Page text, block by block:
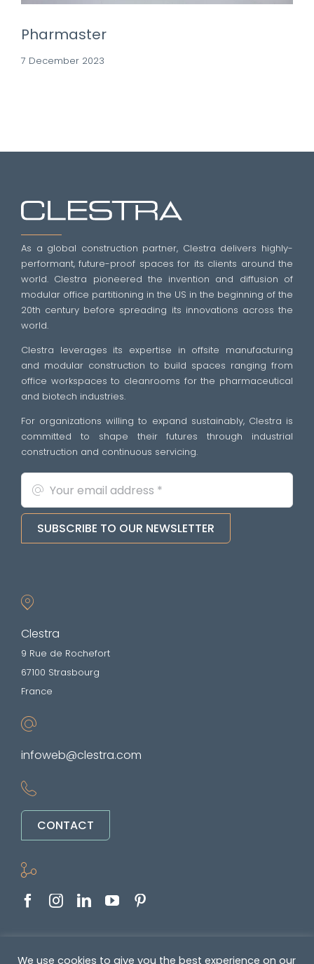
Pharmaster
7 December 2023
As a global construction partner, Clestra delivers highly-
performant, future-proof spaces for its clients around the
world. Clestra pioneered the invention and diffusion of
modular office partitioning in the US in the beginning of the
20th century before spreading its innovations across the
world.
Clestra leverages its expertise in offsite manufacturing
and modular construction to build spaces ranging from
office workspaces to cleanrooms for the pharmaceutical
and biotech industries.
For organizations willing to expand sustainably, Clestra is
committed to shape their futures through industrial
construction and continuous servicing.
SUBSCRIBE TO OUR NEWSLETTER
Clestra
9 Rue de Rochefort
67100 Strasbourg
France
infoweb@clestra.com
CONTACT
Copyright © 2022-2026. All rights reserved
We use cookies to give you the best experience on our